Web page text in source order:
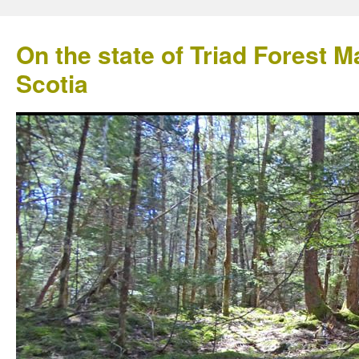
On the state of Triad Forest
Scotia